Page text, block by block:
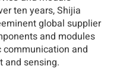
ten years, Shijia
global supplier
and modules
and
and sensing.